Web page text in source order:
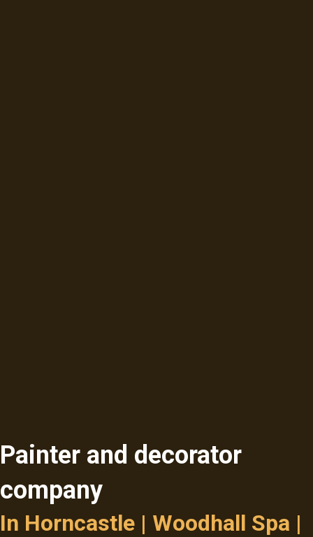
Painter and decorator
company
In Horncastle | Woodhall Spa |